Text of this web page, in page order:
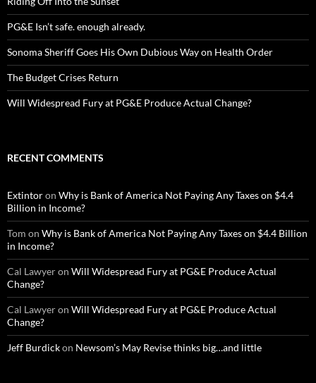
PG&E Isn’t safe. enough already.
Sonoma Sheriff Goes His Own Dubious Way on Health Order
The Budget Crises Return
Will Widespread Fury at PG&E Produce Actual Change?
RECENT COMMENTS
Extintoron Why is Bank of America Not Paying Any Taxes on $4.4
Billion in Income?
Tom on Why is Bank of America Not Paying Any Taxes on $4.4 Billion
in Income?
Cal Lawyeron Will Widespread Fury at PG&E Produce Actual
Change?
Cal Lawyeron Will Widespread Fury at PG&E Produce Actual
Change?
Jeff Burdickon Newsom’s May Revise thinks big…and little